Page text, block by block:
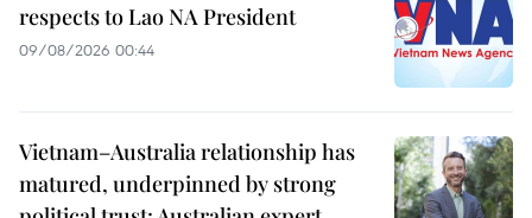
respects to Lao NA President
09/08/2026 00:44
Vietnam–Australia relationship has
matured, underpinned by strong